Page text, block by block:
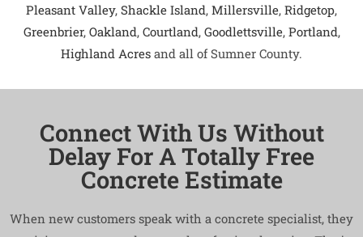
Pleasant Valley, Shackle Island, Millersville, Ridgetop,
Greenbrier, Oakland, Courtland, Goodlettsville, Portland,
Highland Acres and all of Sumner County.
Connect With Us Without
Delay For A Totally Free
Concrete Estimate
When new customers speak with a concrete specialist, they